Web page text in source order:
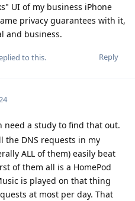
UI of my business iPhone
privacy guarantees with it,
and business.
Reply
to this.
need a study to find that out.
the DNS requests in my
ALL of them) easily beat
of them all is a HomePod
is played on that thing
at most per day. That